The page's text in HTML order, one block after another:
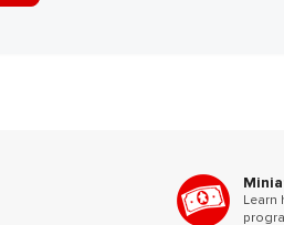
Learn